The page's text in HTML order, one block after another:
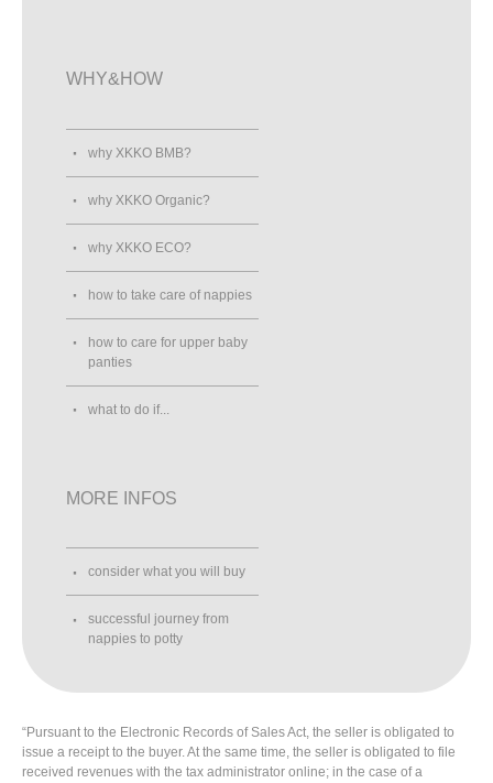
WHY&HOW
why XKKO BMB?
why XKKO Organic?
why XKKO ECO?
how to take care of nappies
how to care for upper baby
panties
what to do if...
MORE INFOS
consider what you will buy
successful journey from
nappies to potty
“Pursuant to the Electronic Records of Sales Act, the seller is obligated to
issue a receipt to the buyer. At the same time, the seller is obligated to file
received revenues with the tax administrator online; in the case of a